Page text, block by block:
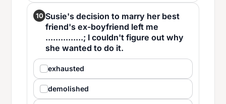
10 Susie's decision to marry her best
friend's ex-boyfriend left me
...............; I couldn't figure out why
she wanted to do it.
exhausted
demolished